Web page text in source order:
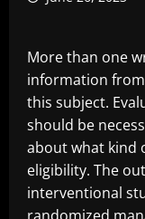
More than one
information
this subject.
should be
about what kind
eligibility. The
interventional